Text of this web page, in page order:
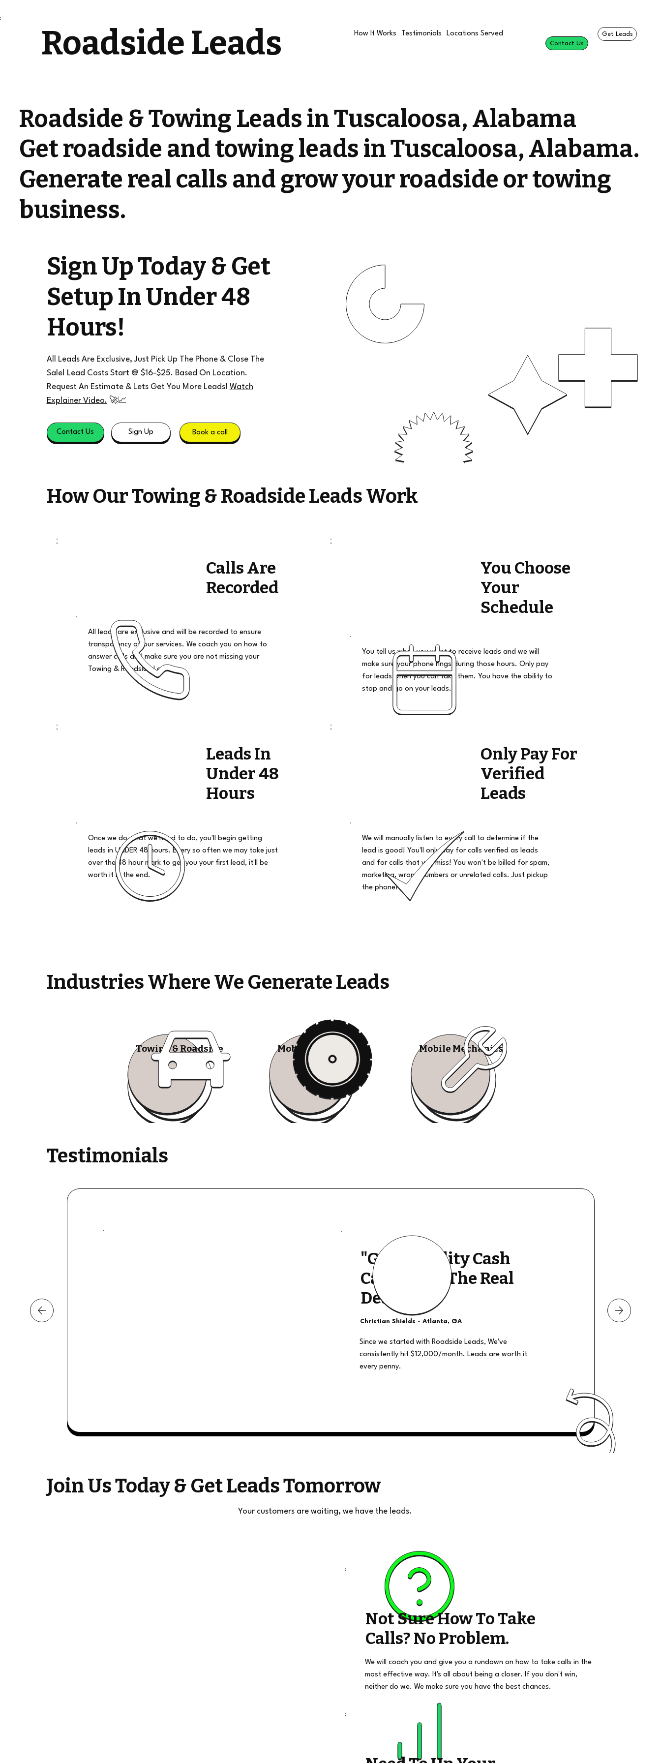
Roadside Leads How It Works Testimonials Locations Served
Contact Us
Get Leads
Roadside & Towing Leads in Tuscaloosa, Alabama
Get roadside and towing leads in Tuscaloosa, Alabama.
Generate real calls and grow your roadside or towing
business.
Sign Up Today & Get
Setup In Under 48
Hours!
All Leads Are Exclusive, Just Pick Up The Phone & Close The
Sale! Lead Costs Start @ $16-$25. Based On Location.
Request An Estimate & Lets Get You More Leads! Watch
Explainer Video. 🚀📈
Contact Us Sign Up Book a call
How Our Towing & Roadside Leads Work
Calls Are
Recorded
All leads are exclusive and will be recorded to ensure
transparency of our services. We coach you on how to
answer calls and make sure you are not missing your
Towing & Roadside Leads
You Choose
Your
Schedule
You tell us when you want to receive leads and we will
make sure your phone rings during those hours. Only pay
for leads when you can take them. You have the ability to
stop and go on your leads.
Leads In
Under 48
Hours
Once we do what we need to do, you'll begin getting
leads in UNDER 48 hours. Every so often we may take just
over the 48 hour mark to get you your first lead, it'll be
worth it in the end.
Only Pay For
Verified
Leads
We will manually listen to every call to determine if the
lead is good! You'll only pay for calls verified as leads
and for calls that you miss! You won't be billed for spam,
marketing, wrong numbers or unrelated calls. Just pickup
the phone!
Industries Where We Generate Leads
Towing & Roadside Mobile Tire Shops Mobile Mechanics
Testimonials
"Good Quality Cash
Calls, They The Real
Deal"
Christian Shields - Atlanta, GA
Since we started with Roadside Leads, We've
consistently hit $12,000/month. Leads are worth it
every penny.
Join Us Today & Get Leads Tomorrow
Your customers are waiting, we have the leads.
Not Sure How To Take
Calls? No Problem.
We will coach you and give you a rundown on how to take calls in the
most effective way. It's all about being a closer. If you don't win,
neither do we. We make sure you have the best chances.